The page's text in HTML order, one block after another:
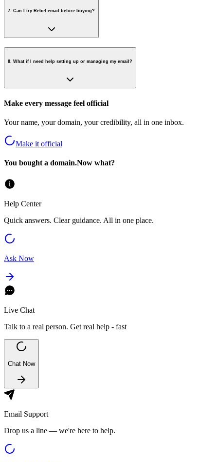
7. Can I try Rebel email before buying?
8 What if I need help setting up or managing my email?
Make every message feel official
Your name, your domain, your credibility, all in one inbox.
Make it official
You bought a domain.Now what?
Help Center
Quick answers. Clear guidance. All in one place.
Ask Now
Live Chat
Talk to a real person. Get real help - fast
Chat Now
Email Support
Drop us a line — we're here to help.